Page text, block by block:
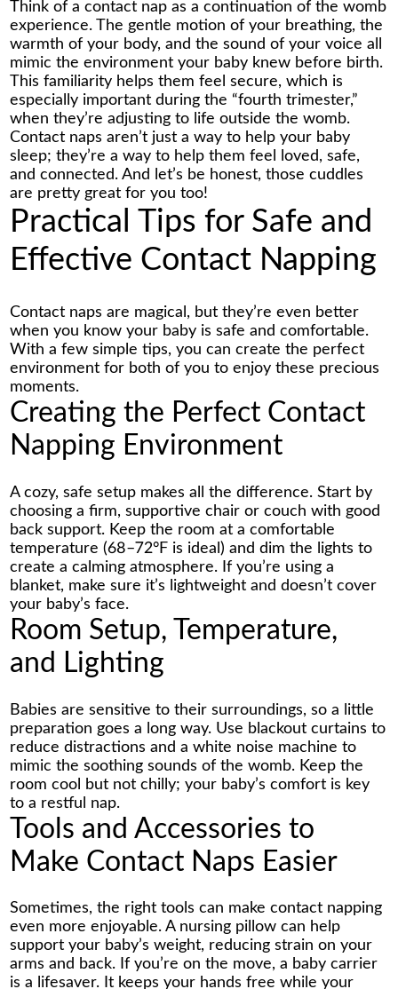
Think of a contact nap as a continuation of the womb
experience. The gentle motion of your breathing, the
warmth of your body, and the sound of your voice all
mimic the environment your baby knew before birth.
This familiarity helps them feel secure, which is
especially important during the “fourth trimester,”
when they’re adjusting to life outside the womb.
Contact naps aren’t just a way to help your baby
sleep; they’re a way to help them feel loved, safe,
and connected. And let’s be honest, those cuddles
are pretty great for you too!
Practical Tips for Safe and
Effective Contact Napping
Contact naps are magical, but they’re even better
when you know your baby is safe and comfortable.
With a few simple tips, you can create the perfect
environment for both of you to enjoy these precious
moments.
Creating the Perfect Contact
Napping Environment
A cozy, safe setup makes all the difference. Start by
choosing a firm, supportive chair or couch with good
back support. Keep the room at a comfortable
temperature (68–72°F is ideal) and dim the lights to
create a calming atmosphere. If you’re using a
blanket, make sure it’s lightweight and doesn’t cover
your baby’s face.
Room Setup, Temperature,
and Lighting
Babies are sensitive to their surroundings, so a little
preparation goes a long way. Use blackout curtains to
reduce distractions and a white noise machine to
mimic the soothing sounds of the womb. Keep the
room cool but not chilly; your baby’s comfort is key
to a restful nap.
Tools and Accessories to
Make Contact Naps Easier
Sometimes, the right tools can make contact napping
even more enjoyable. A nursing pillow can help
support your baby’s weight, reducing strain on your
arms and back. If you’re on the move, a baby carrier
is a lifesaver. It keeps your hands free while your